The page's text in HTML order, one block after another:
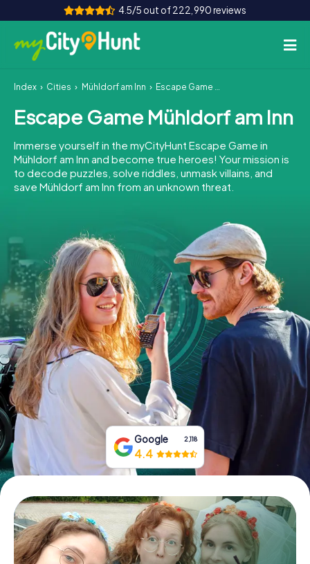
4.5/5 out of 222,990 reviews
How it works
Cities
Tours
Team Building
INT AT CH
DE
ES
FR UK
IE
IT
NL
Book Tickets
Buy Gift Vouchers
Index Cities Mühldorf am Inn Escape Game Mühldorf am Inn
Escape Game Mühldorf am Inn
Immerse yourself in the myCityHunt Escape Game in
Mühldorf am Inn and become true heroes! Your mission is
to decode puzzles, solve riddles, unmask villains, and
save Mühldorf am Inn from an unknown threat.
Google 2,118
4.4